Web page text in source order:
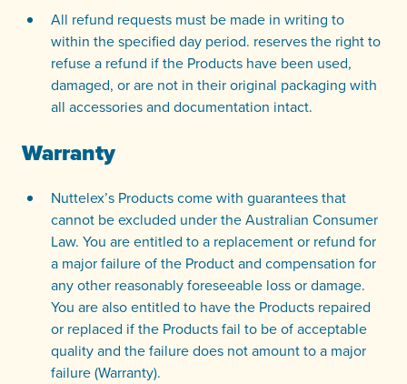
All refund requests must be made in writing to
within the specified day period. reserves the right to
refuse a refund if the Products have been used,
damaged, or are not in their original packaging with
all accessories and documentation intact.
Warranty
Nuttelex’s Products come with guarantees that
cannot be excluded under the Australian Consumer
Law. You are entitled to a replacement or refund for
a major failure of the Product and compensation for
any other reasonably foreseeable loss or damage.
You are also entitled to have the Products repaired
or replaced if the Products fail to be of acceptable
quality and the failure does not amount to a major
failure (Warranty).